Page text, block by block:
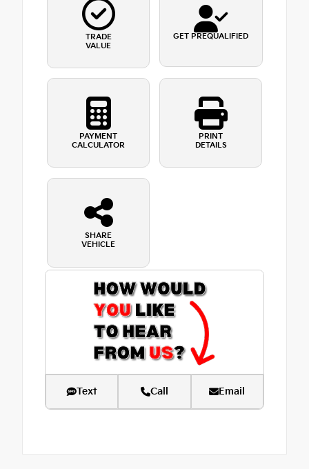
TRADE
VALUE
GET PREQUALIFIED
PAYMENT
CALCULATOR
PRINT
DETAILS
SHARE
VEHICLE
Text Call Email